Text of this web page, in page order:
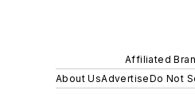
Affiliated
About UsAdvertiseDo Not